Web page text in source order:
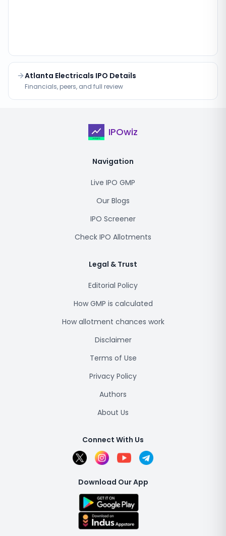
Atlanta Electricals IPO Details
Financials, peers, and full review
IPOwiz
Navigation
Live IPO GMP
Our Blogs
IPO Screener
Check IPO Allotments
Legal & Trust
Editorial Policy
How GMP is calculated
How allotment chances work
Disclaimer
Terms of Use
Privacy Policy
Authors
About Us
Connect With Us
Download Our App